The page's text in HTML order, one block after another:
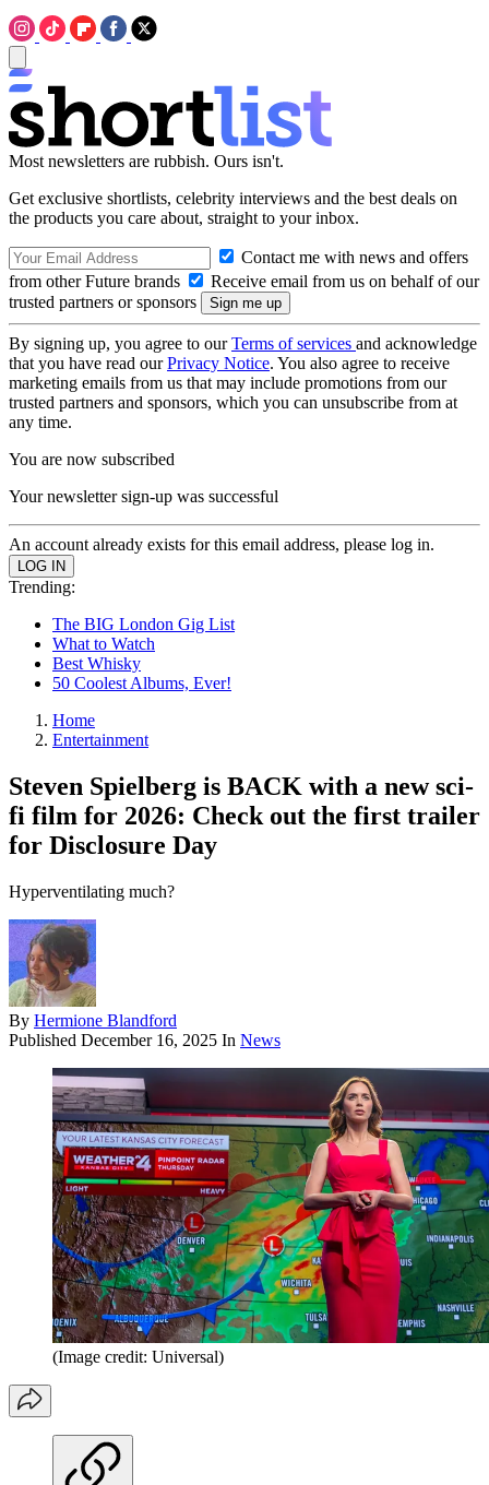
Most newsletters are rubbish. Ours isn't.
Get exclusive shortlists, celebrity interviews and the best deals on
the products you care about, straight to your inbox.
Contact me with news and offers
from other Future brands
Receive email from us on behalf of our
trusted partners or sponsors
By signing up, you agree to ourTerms of services and acknowledge
that you have read ourPrivacy Notice. You also agree to receive
marketing emails from us that may include promotions from our
trusted partners and sponsors, which you can unsubscribe from at
any time.
You are now subscribed
Your newsletter sign-up was successful
An account already exists for this email address, please log in.
Trending:
The BIG London Gig List
What to Watch
Best Whisky
50 Coolest Albums, Ever!
Home
Entertainment
Steven Spielberg is BACK with a new sci-
fi film for 2026: Check out the first trailer
for Disclosure Day
Hyperventilating much?
By Hermione Blandford
Published December 16, 2025 In News
(Image credit: Universal)